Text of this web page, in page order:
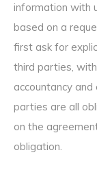
information with
based on a
first ask for
third parties,
accountancy
parties are all
on the
obligation.